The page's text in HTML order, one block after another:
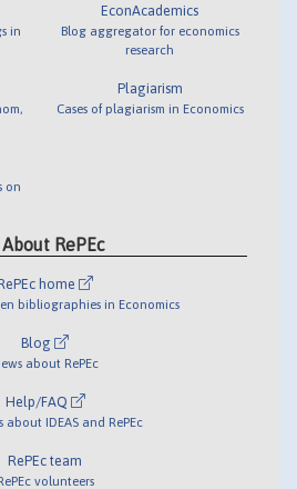
in
on
EconAcademics
Blog aggregator for economics
research
Plagiarism
Cases of plagiarism in Economics
About RePEc
home
bibliographies in Economics
Blog
about RePEc
Help/FAQ
about IDEAS and RePEc
RePEc team
volunteers